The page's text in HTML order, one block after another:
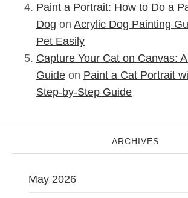
Paint a Portrait: How to Do a
Dog on Acrylic Dog Painting
Pet Easily
Capture Your Cat on Canvas:
Guide on Paint a Cat Portrait
Step-by-Step Guide
ARCHIVES
May 2026